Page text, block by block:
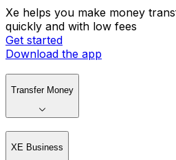
Xe helps you make money
quickly and with low fees
Get started
Download the app
Transfer Money
XE Business